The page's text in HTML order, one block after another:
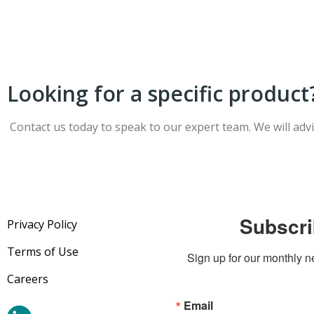
Looking for a specific
Contact us today to speak to our expert team. We will
Privacy Policy
Terms of Use
Careers
Sign up for our monthly
Email